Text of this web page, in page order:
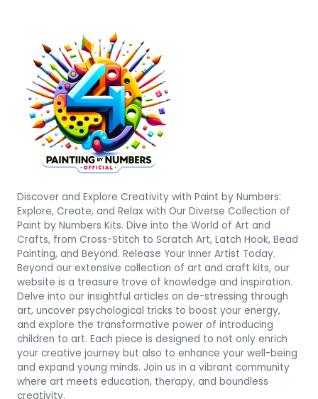
Discover and Explore Creativity with Paint by Numbers:
Explore, Create, and Relax with Our Diverse Collection of
Paint by Numbers Kits. Dive into the World of Art and
Crafts, from Cross-Stitch to Scratch Art, Latch Hook, Bead
Painting, and Beyond. Release Your Inner Artist Today.
Beyond our extensive collection of art and craft kits, our
website is a treasure trove of knowledge and inspiration.
Delve into our insightful articles on de-stressing through
art, uncover psychological tricks to boost your energy,
and explore the transformative power of introducing
children to art. Each piece is designed to not only enrich
your creative journey but also to enhance your well-being
and expand young minds. Join us in a vibrant community
where art meets education, therapy, and boundless
creativity.